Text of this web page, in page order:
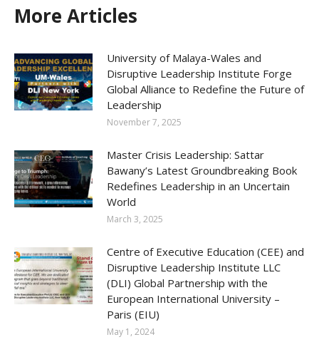
More Articles
University of Malaya-Wales and
Disruptive Leadership Institute Forge
Global Alliance to Redefine the Future of
Leadership
November 7, 2025
Master Crisis Leadership: Sattar
Bawany’s Latest Groundbreaking Book
Redefines Leadership in an Uncertain
World
March 3, 2025
Centre of Executive Education (CEE) and
Disruptive Leadership Institute LLC
(DLI) Global Partnership with the
European International University –
Paris (EIU)
May 1, 2024